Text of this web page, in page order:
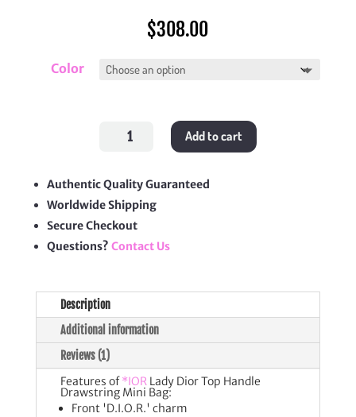
$308.00
Color
Mini
Bag
quantity
Add to cart
Authentic Quality Guaranteed
Worldwide Shipping
Secure Checkout
Questions? Contact Us
Description
Additional information
Reviews (1)
Features of*IORLady Dior Top Handle
Drawstring Mini Bag:
Front 'D.I.O.R.' charm